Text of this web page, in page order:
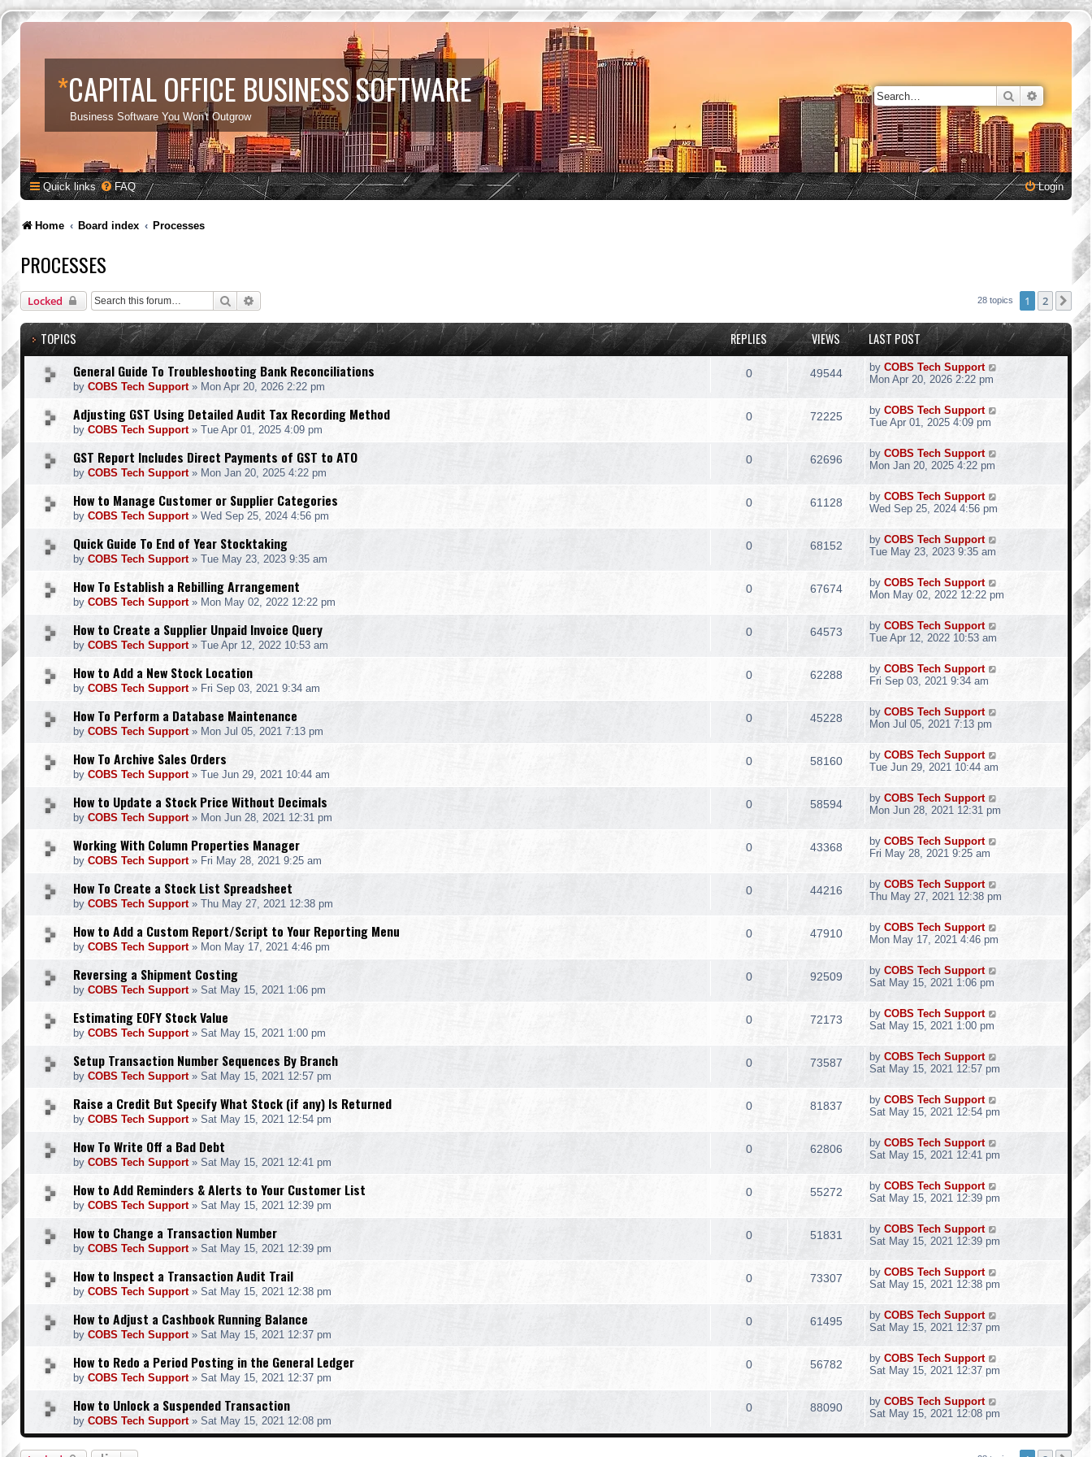
*CAPITAL OFFICE BUSINESS SOFTWARE
Business Software You Won't Outgrow
Search
Quick links FAQ Login
Home Board index Processes
PROCESSES
Locked Search 28 topics 1 2
TOPICS REPLIES VIEWS LAST POST
General Guide To Troubleshooting Bank Reconciliations
by COBS Tech Support» Mon Apr 20, 2026 2:22 pm
0 49544 by COBS Tech Support
Mon Apr 20, 2026 2:22 pm
Adjusting GST Using Detailed Audit Tax Recording Method
by COBS Tech Support» Tue Apr 01, 2025 4:09 pm
0 72225 by COBS Tech Support
Tue Apr 01, 2025 4:09 pm
GST Report Includes Direct Payments of GST to ATO
by COBS Tech Support» Mon Jan 20, 2025 4:22 pm
0 62696 by COBS Tech Support
Mon Jan 20, 2025 4:22 pm
How to Manage Customer or Supplier Categories
by COBS Tech Support» Wed Sep 25, 2024 4:56 pm
0 61128 by COBS Tech Support
Wed Sep 25, 2024 4:56 pm
Quick Guide To End of Year Stocktaking
by COBS Tech Support» Tue May 23, 2023 9:35 am
0 68152 by COBS Tech Support
Tue May 23, 2023 9:35 am
How To Establish a Rebilling Arrangement
by COBS Tech Support» Mon May 02, 2022 12:22 pm
0 67674 by COBS Tech Support
Mon May 02, 2022 12:22 pm
How to Create a Supplier Unpaid Invoice Query
by COBS Tech Support» Tue Apr 12, 2022 10:53 am
0 64573 by COBS Tech Support
Tue Apr 12, 2022 10:53 am
How to Add a New Stock Location
by COBS Tech Support» Fri Sep 03, 2021 9:34 am
0 62288 by COBS Tech Support
Fri Sep 03, 2021 9:34 am
How To Perform a Database Maintenance
by COBS Tech Support» Mon Jul 05, 2021 7:13 pm
0 45228 by COBS Tech Support
Mon Jul 05, 2021 7:13 pm
How To Archive Sales Orders
by COBS Tech Support» Tue Jun 29, 2021 10:44 am
0 58160 by COBS Tech Support
Tue Jun 29, 2021 10:44 am
How to Update a Stock Price Without Decimals
by COBS Tech Support» Mon Jun 28, 2021 12:31 pm
0 58594 by COBS Tech Support
Mon Jun 28, 2021 12:31 pm
Working With Column Properties Manager
by COBS Tech Support» Fri May 28, 2021 9:25 am
0 43368 by COBS Tech Support
Fri May 28, 2021 9:25 am
How To Create a Stock List Spreadsheet
by COBS Tech Support» Thu May 27, 2021 12:38 pm
0 44216 by COBS Tech Support
Thu May 27, 2021 12:38 pm
How to Add a Custom Report/Script to Your Reporting Menu
by COBS Tech Support» Mon May 17, 2021 4:46 pm
0 47910 by COBS Tech Support
Mon May 17, 2021 4:46 pm
Reversing a Shipment Costing
by COBS Tech Support» Sat May 15, 2021 1:06 pm
0 92509 by COBS Tech Support
Sat May 15, 2021 1:06 pm
Estimating EOFY Stock Value
by COBS Tech Support» Sat May 15, 2021 1:00 pm
0 72173 by COBS Tech Support
Sat May 15, 2021 1:00 pm
Setup Transaction Number Sequences By Branch
by COBS Tech Support» Sat May 15, 2021 12:57 pm
0 73587 by COBS Tech Support
Sat May 15, 2021 12:57 pm
Raise a Credit But Specify What Stock (if any) Is Returned
by COBS Tech Support» Sat May 15, 2021 12:54 pm
0 81837 by COBS Tech Support
Sat May 15, 2021 12:54 pm
How To Write Off a Bad Debt
by COBS Tech Support» Sat May 15, 2021 12:41 pm
0 62806 by COBS Tech Support
Sat May 15, 2021 12:41 pm
How to Add Reminders & Alerts to Your Customer List
by COBS Tech Support» Sat May 15, 2021 12:39 pm
0 55272 by COBS Tech Support
Sat May 15, 2021 12:39 pm
How to Change a Transaction Number
by COBS Tech Support» Sat May 15, 2021 12:39 pm
0 51831 by COBS Tech Support
Sat May 15, 2021 12:39 pm
How to Inspect a Transaction Audit Trail
by COBS Tech Support» Sat May 15, 2021 12:38 pm
0 73307 by COBS Tech Support
Sat May 15, 2021 12:38 pm
How to Adjust a Cashbook Running Balance
by COBS Tech Support» Sat May 15, 2021 12:37 pm
0 61495 by COBS Tech Support
Sat May 15, 2021 12:37 pm
How to Redo a Period Posting in the General Ledger
by COBS Tech Support» Sat May 15, 2021 12:37 pm
0 56782 by COBS Tech Support
Sat May 15, 2021 12:37 pm
How to Unlock a Suspended Transaction
by COBS Tech Support» Sat May 15, 2021 12:08 pm
0 88090 by COBS Tech Support
Sat May 15, 2021 12:08 pm